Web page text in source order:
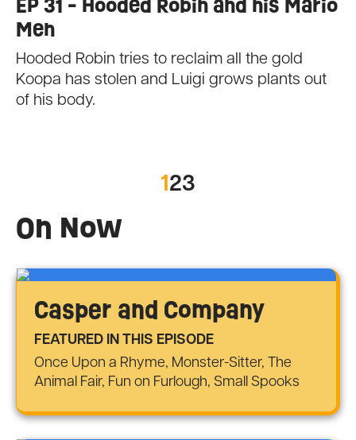
Men
Hooded Robin tries to reclaim all the gold
Koopa has stolen and Luigi grows plants out
of his body.
123
On Now
Casper and Company
FEATURED IN THIS EPISODE
Once Upon a Rhyme, Monster-Sitter, The
Animal Fair, Fun on Furlough, Small Spooks